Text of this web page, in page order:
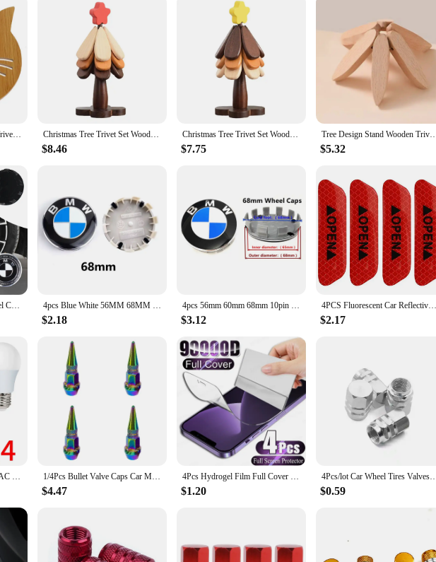
Kitchen Wooden Hot Pads Trivet Natural Handmade Wood Mats for Hot Dishes/Pot/Bowl/Teapot/Hot Pot Holders Table Mat Christmas Tree Trivet Set Wooden Coasters for Hot Dishes Heat Resistant Wood Trivets Kitchen Table Decoration Tree Shaped Tripod
$8.46
Christmas Tree Trivet Set Wooden Coasters Heat Resistant Trivets Table Decoration Tree Shaped Tripods Practical Kitchen Tools
$7.75
Tree Design Stand Wooden Trivets Decorative Anti Scald Heat
$5.32
4pcs 56mm/68mm Car Wheel Center Hub Caps Stickers Accessories For BMW E46 E90 E60 F30 M M1 M2 M3 M4 M5 F10 F30 F25 E87 X3 X1 X5 4pcs Blue White 56MM 68MM Car Wheel Center Hup Caps Wheel Cover For BMW E36 E39 E46 E60 E90 E90 F10 F30 G20 G21 G30 G11 F15 X5
$2.18
4pcs 56mm 60mm 68mm 10pin For Car Wheel Center Caps Rim Cover BMW E46 E39 E38 E90 E60 X1 X3 X5 X6 M2 M3 M4 M5 Badge Logo Emblem
$3.12
4PCS Fluorescent Car Reflective Strips Warning Stickers For Lada granta vesta kalina priora niva xray largus Opel Astra H G J
$2.17
4pcs E27 LED Bulb Lamps AC 220V SMD2835 3W 6W 9W 12W 15W 18W Lampada Led Light Bulbs Living Room Home Indoor LED Bombilla 1/4Pcs Bullet Valve Caps Car Motorcycle Wheel Tire Valve Caps Dustproof Cover 45mm Spiked Valve Caps Auto Exterior Accessories
$4.47
4Pcs Hydrogel Film Full Cover For iPhone 12 11 14 13 15 Pro Max Screen Protector For iPhone 14 15 Plus 15 Pro Screen Protective
$1.20
4Pcs/lot Car Wheel Tires Valves Tyre Stem Air Caps Airtight Cove Dustproof
$0.59